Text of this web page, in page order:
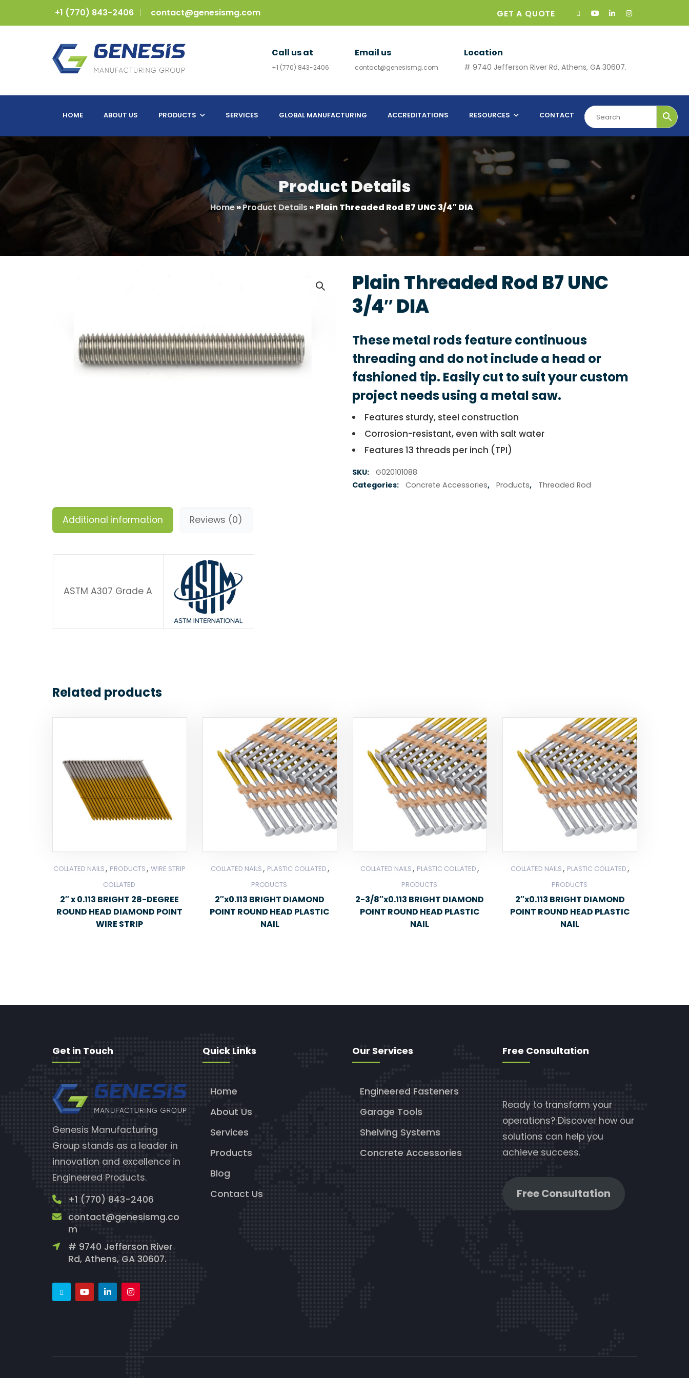
+1 (770) 843-2406 contact@genesismg.com GET A QUOTE
Call us at
+1 (770) 843-2406
Email us
contact@genesismg.com
Location
# 9740 Jefferson River Rd, Athens, GA 30607.
HOME ABOUT US PRODUCTS SERVICES GLOBAL MANUFACTURING ACCREDITATIONS RESOURCES CONTACT
Product Details
Home»Product Details»Plain Threaded Rod B7 UNC 3/4″ DIA
Plain Threaded Rod B7 UNC
3/4″ DIA
These metal rods feature continuous
threading and do not include a head or
fashioned tip. Easily cut to suit your custom
project needs using a metal saw.
Features sturdy, steel construction
Corrosion-resistant, even with salt water
Features 13 threads per inch (TPI)
SKU:
G020101088
Categories:
Concrete Accessories, Products, Threaded Rod
Additional information Reviews (0)
ASTM A307 Grade A
Related products
COLLATED NAILS , PRODUCTS ,WIRE STRIP
COLLATED
2″ x 0.113 BRIGHT 28-DEGREE
ROUND HEAD DIAMOND POINT
WIRE STRIP
COLLATED NAILS , PLASTIC COLLATED ,
PRODUCTS
2″x0.113 BRIGHT DIAMOND
POINT ROUND HEAD PLASTIC
NAIL
COLLATED NAILS , PLASTIC COLLATED ,
PRODUCTS
2-3/8″x0.113 BRIGHT DIAMOND
POINT ROUND HEAD PLASTIC
NAIL
COLLATED NAILS , PLASTIC COLLATED ,
PRODUCTS
2″x0.113 BRIGHT DIAMOND
POINT ROUND HEAD PLASTIC
NAIL
Get in Touch
Genesis Manufacturing
Group stands as a leader in
innovation and excellence in
Engineered Products.
+1 (770) 843-2406
contact@genesismg.co
m
# 9740 Jefferson River
Rd, Athens, GA 30607.
Quick Links
Home
About Us
Services
Products
Blog
Contact Us
Our Services
Engineered Fasteners
Garage Tools
Shelving Systems
Concrete Accessories
Free Consultation
Ready to transform your
operations? Discover how our
solutions can help you
achieve success.
Free Consultation